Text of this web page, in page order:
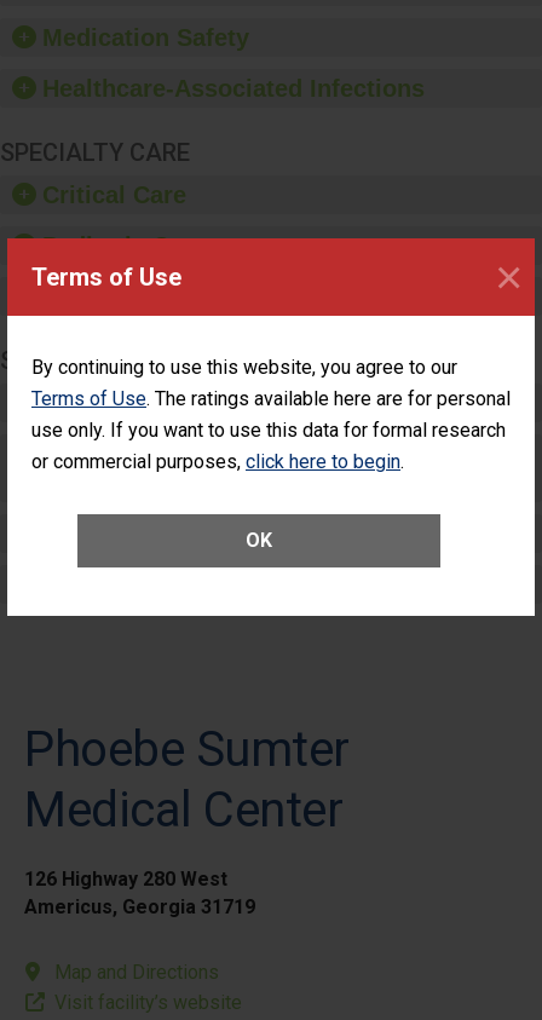
Terms of Use
By continuing to use this website, you agree to our
Terms of Use. The ratings available here are for personal
use only. If you want to use this data for formal research
or commercial purposes, click here to begin.
OK
×
soap dispensers and
Medication Safety
Healthcare-Associated Infections
SPECIALTY CARE
Critical Care
Pediatric Care
SURGERY
Complex Adult Surgery
Care for Elective Outpatient Surgery
Elective Outpatient Surgery - Adult
Phoebe Sumter
Medical Center
126 Highway 280 West
Americus, Georgia 31719
Map and Directions
Visit facility’s website